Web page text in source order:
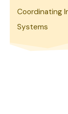
Coordinating
Systems